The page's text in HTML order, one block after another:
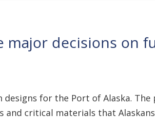
major decisions on
for the Port of Alaska.
critical materials that